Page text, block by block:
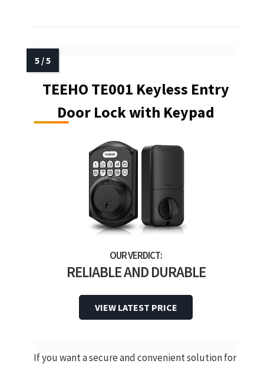
TEEHO TE001 Keyless Entry
Door Lock with Keypad
RELIABLE AND DURABLE
VIEW LATEST PRICE
If you want a secure and convenient solution for